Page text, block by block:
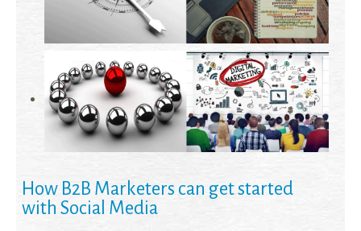
How B2B Marketers can get started
with Social Media